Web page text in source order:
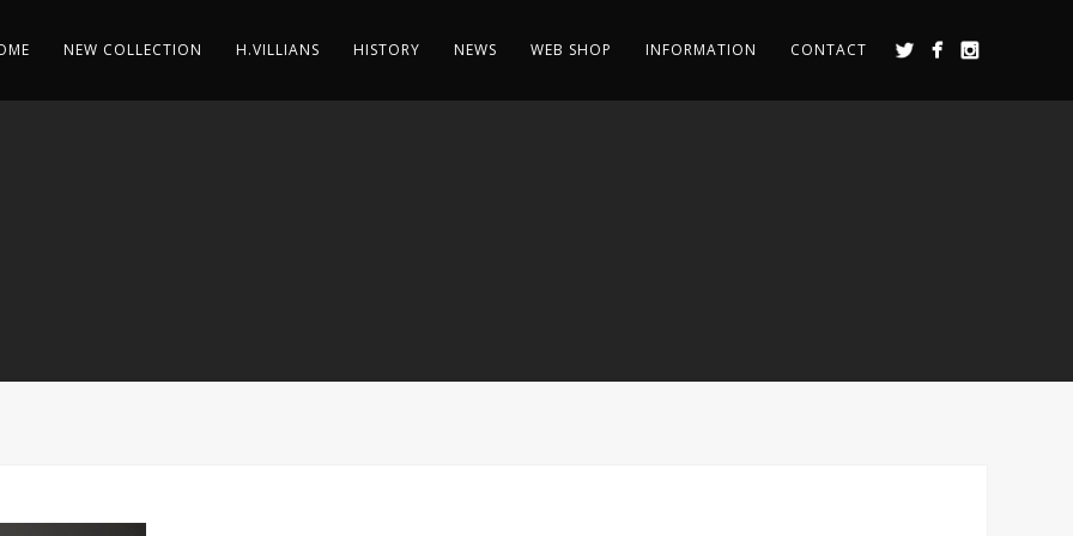
NEW COLLECTION H.VILLIANS HISTORY NEWS WEB SHOP INFORMATION CONTACT